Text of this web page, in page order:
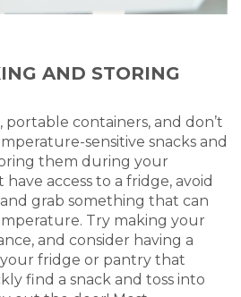
AND STORING
portable containers, and don’t
sensitive snacks and
them during your
access to a fridge, avoid
grab something that can
Try making your
and consider having a
fridge or pantry that
find a snack and toss into